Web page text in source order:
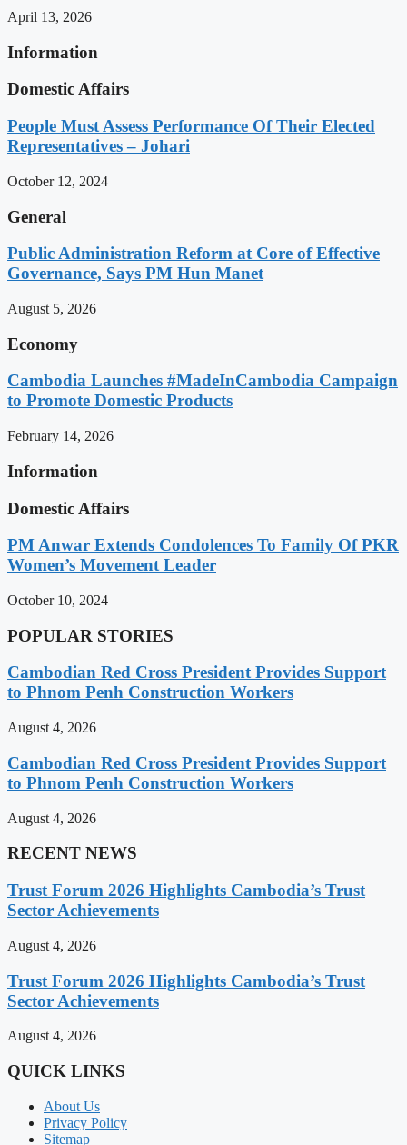
April 13, 2026
Information
Domestic Affairs
People Must Assess Performance Of Their Elected
Representatives – Johari
October 12, 2024
General
Public Administration Reform at Core of Effective
Governance, Says PM Hun Manet
August 5, 2026
Economy
Cambodia Launches #MadeInCambodia Campaign
to Promote Domestic Products
February 14, 2026
Information
Domestic Affairs
PM Anwar Extends Condolences To Family Of PKR
Women’s Movement Leader
October 10, 2024
POPULAR STORIES
Cambodian Red Cross President Provides Support
to Phnom Penh Construction Workers
August 4, 2026
Cambodian Red Cross President Provides Support
to Phnom Penh Construction Workers
August 4, 2026
RECENT NEWS
Trust Forum 2026 Highlights Cambodia’s Trust
Sector Achievements
August 4, 2026
Trust Forum 2026 Highlights Cambodia’s Trust
Sector Achievements
August 4, 2026
QUICK LINKS
About Us
Privacy Policy
Sitemap